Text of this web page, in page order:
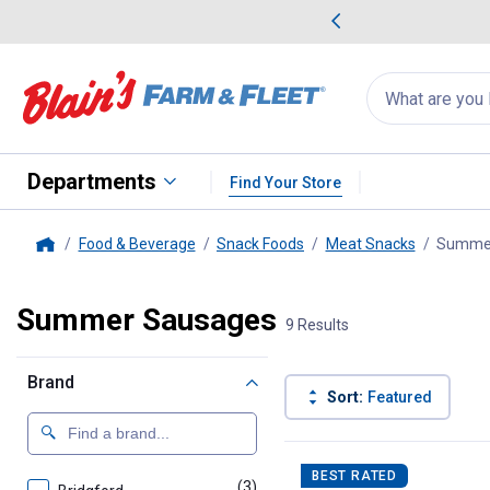
Search
for
products:
appear
Departments Find Your Store
Food & Beverage Snack Foods Meat Snacks
Summer Sausages 9 Results
Brand
Sort: Featured
Product List
BEST RATED